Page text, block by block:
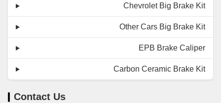
Chevrolet Big Brake Kit
Other Cars Big Brake Kit
EPB Brake Caliper
Carbon Ceramic Brake Kit
Contact Us